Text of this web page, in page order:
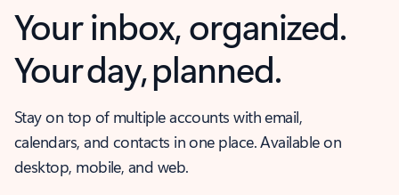
Your inbox, organized.
Your day, planned.
Stay on top of multiple accounts with email,
calendars, and contacts in one place. Available on
desktop, mobile, and web.